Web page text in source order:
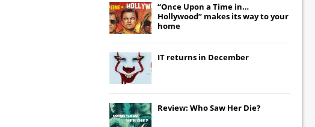
“Once Upon a Time in…
Hollywood” makes its way to your
home
IT returns in December
Review: Who Saw Her Die?